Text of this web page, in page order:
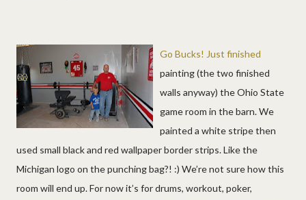
Go Bucks! Just finished
painting (the two finished
walls anyway) the Ohio State
game room in the barn. We
painted a white stripe then
used small black and red wallpaper border strips. Like the
Michigan logo on the punching bag?! :) We’re not sure how this
room will end up. For now it’s for drums, workout, poker,